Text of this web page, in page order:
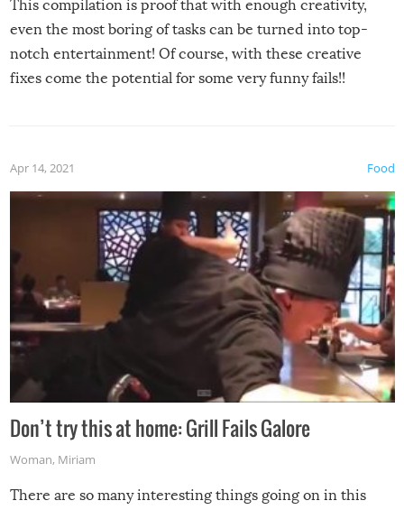
This compilation is proof that with enough creativity,
even the most boring of tasks can be turned into top-
notch entertainment! Of course, with these creative
fixes come the potential for some very funny fails!!
Food
Apr 14, 2021
Don’t try this at home: Grill Fails Galore
Woman, Miriam
There are so many interesting things going on in this